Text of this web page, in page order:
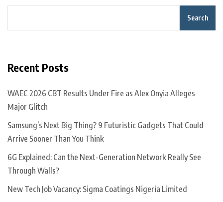
Search
Recent Posts
WAEC 2026 CBT Results Under Fire as Alex Onyia Alleges
Major Glitch
Samsung’s Next Big Thing? 9 Futuristic Gadgets That Could
Arrive Sooner Than You Think
6G Explained: Can the Next-Generation Network Really See
Through Walls?
New Tech Job Vacancy: Sigma Coatings Nigeria Limited